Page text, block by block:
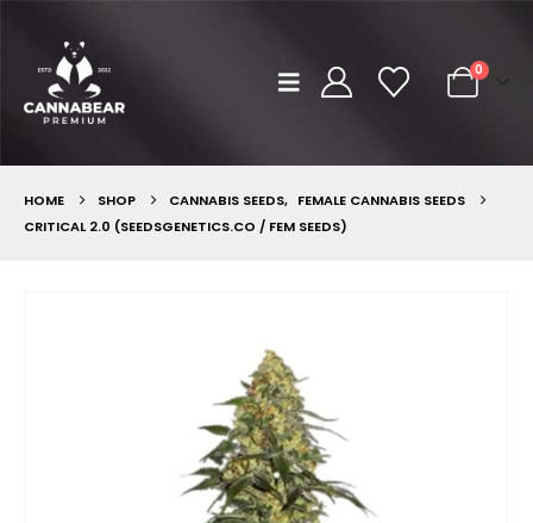
0
HOME SHOP CANNABIS SEEDS, FEMALE CANNABIS SEEDS
CRITICAL 2.0 (SEEDSGENETICS.CO / FEM SEEDS)